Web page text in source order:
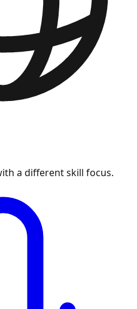
a different skill focus.